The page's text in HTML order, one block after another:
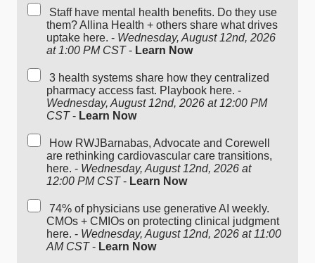
Staff have mental health benefits. Do they use
them? Allina Health + others share what drives
uptake here. - Wednesday, August 12nd, 2026
at 1:00 PM CST- Learn Now
3 health systems share how they centralized
pharmacy access fast. Playbook here. -
Wednesday, August 12nd, 2026 at 12:00 PM
CST- Learn Now
How RWJBarnabas, Advocate and Corewell
are rethinking cardiovascular care transitions,
here. - Wednesday, August 12nd, 2026 at
12:00 PM CST- Learn Now
74% of physicians use generative AI weekly.
CMOs + CMIOs on protecting clinical judgment
here. - Wednesday, August 12nd, 2026 at 11:00
AM CST- Learn Now